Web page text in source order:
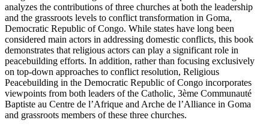
analyzes the contributions of three churches at both the leadership
and the grassroots levels to conflict transformation in Goma,
Democratic Republic of Congo. While states have long been
considered main actors in addressing domestic conflicts, this book
demonstrates that religious actors can play a significant role in
peacebuilding efforts. In addition, rather than focusing exclusively
on top-down approaches to conflict resolution, Religious
Peacebuilding in the Democratic Republic of Congo incorporates
viewpoints from both leaders of the Catholic, 3ème Communauté
Baptiste au Centre de l’Afrique and Arche de l’Alliance in Goma
and grassroots members of these three churches.